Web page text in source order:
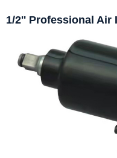
1/2'' Professional Air